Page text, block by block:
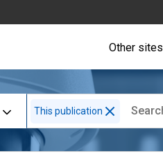
Other sites
This publication